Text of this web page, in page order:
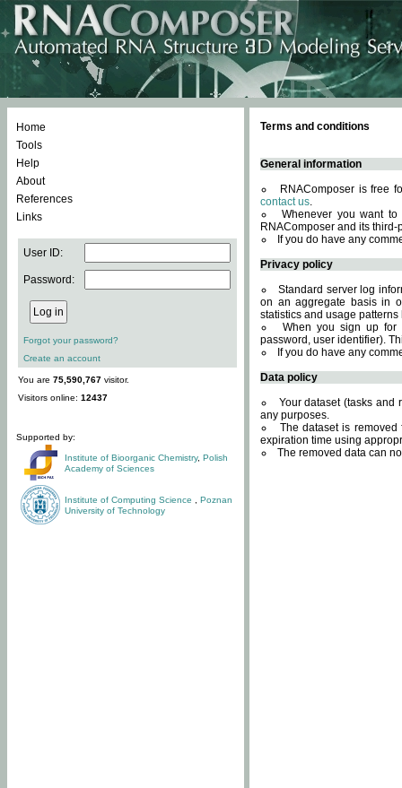
Home
Tools
Help
About
References
Links
User ID:
Password:
Forgot your password?
Create an account
You are 75,590,767 visitor.
Visitors online: 12437
Supported by:
Institute of Bioorganic Chemistry, Polish
Academy of Sciences
Institute of Computing Science
Poznan
University of Technology
Terms and conditions
General information
RNAComposer is free
contact us.
Whenever you want
RNAComposer and its
If you do have any
Privacy policy
Standard server log
on an aggregate basis in
statistics and usage
When you sign up for
password, user identifier).
If you do have any
Data policy
Your dataset (tasks and
any purposes.
The dataset is
expiration time using
The removed data can